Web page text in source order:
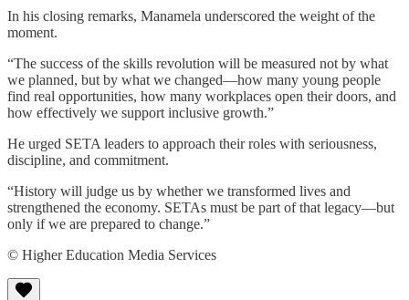
In his closing remarks, Manamela underscored the weight of the
moment.
“The success of the skills revolution will be measured not by what
we planned, but by what we changed—how many young people
find real opportunities, how many workplaces open their doors, and
how effectively we support inclusive growth.”
He urged SETA leaders to approach their roles with seriousness,
discipline, and commitment.
“History will judge us by whether we transformed lives and
strengthened the economy. SETAs must be part of that legacy—but
only if we are prepared to change.”
© Higher Education Media Services